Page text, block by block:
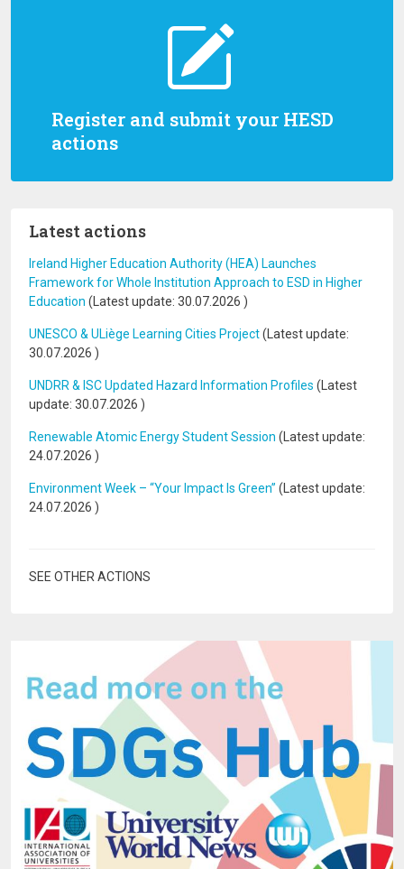
Register and submit your HESD
actions
Latest actions
Ireland Higher Education Authority (HEA) Launches
Framework for Whole Institution Approach to ESD in Higher
Education (Latest update: 30.07.2026 )
UNESCO & ULiège Learning Cities Project(Latest update:
30.07.2026 )
UNDRR & ISC Updated Hazard Information Profiles (Latest
update: 30.07.2026 )
Renewable Atomic Energy Student Session (Latest update:
24.07.2026 )
Environment Week – “Your Impact Is Green” (Latest update:
24.07.2026 )
SEE OTHER ACTIONS